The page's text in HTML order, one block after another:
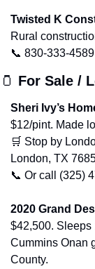
Twisted K
Rural
📞 830-333-4589
🫙 For Sale /
Sheri Ivy’s
$12/pint. Made
🛒 Stop by
London, TX
📞 Or call (325)
2020 Grand
$42,500. Sleeps
Cummins Onan
County.